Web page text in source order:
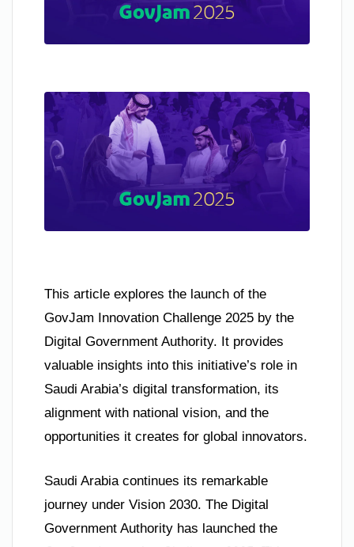
This article explores the launch of the
GovJam Innovation Challenge 2025 by the
Digital Government Authority. It provides
valuable insights into this initiative’s role in
Saudi Arabia’s digital transformation, its
alignment with national vision, and the
opportunities it creates for global innovators.
Saudi Arabia continues its remarkable
journey under Vision 2030. The Digital
Government Authority has launched the